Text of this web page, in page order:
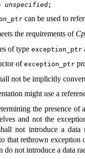
unspecified
can be used to
the requirements of
of type exception_­ptr
of exception_­ptr
not be implicitly
might use a
the presence of
and not the
not introduce a data
that rethrown exception
do not introduce a data